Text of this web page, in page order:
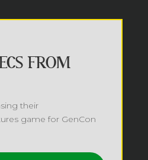
FROM
their
game for GenCon